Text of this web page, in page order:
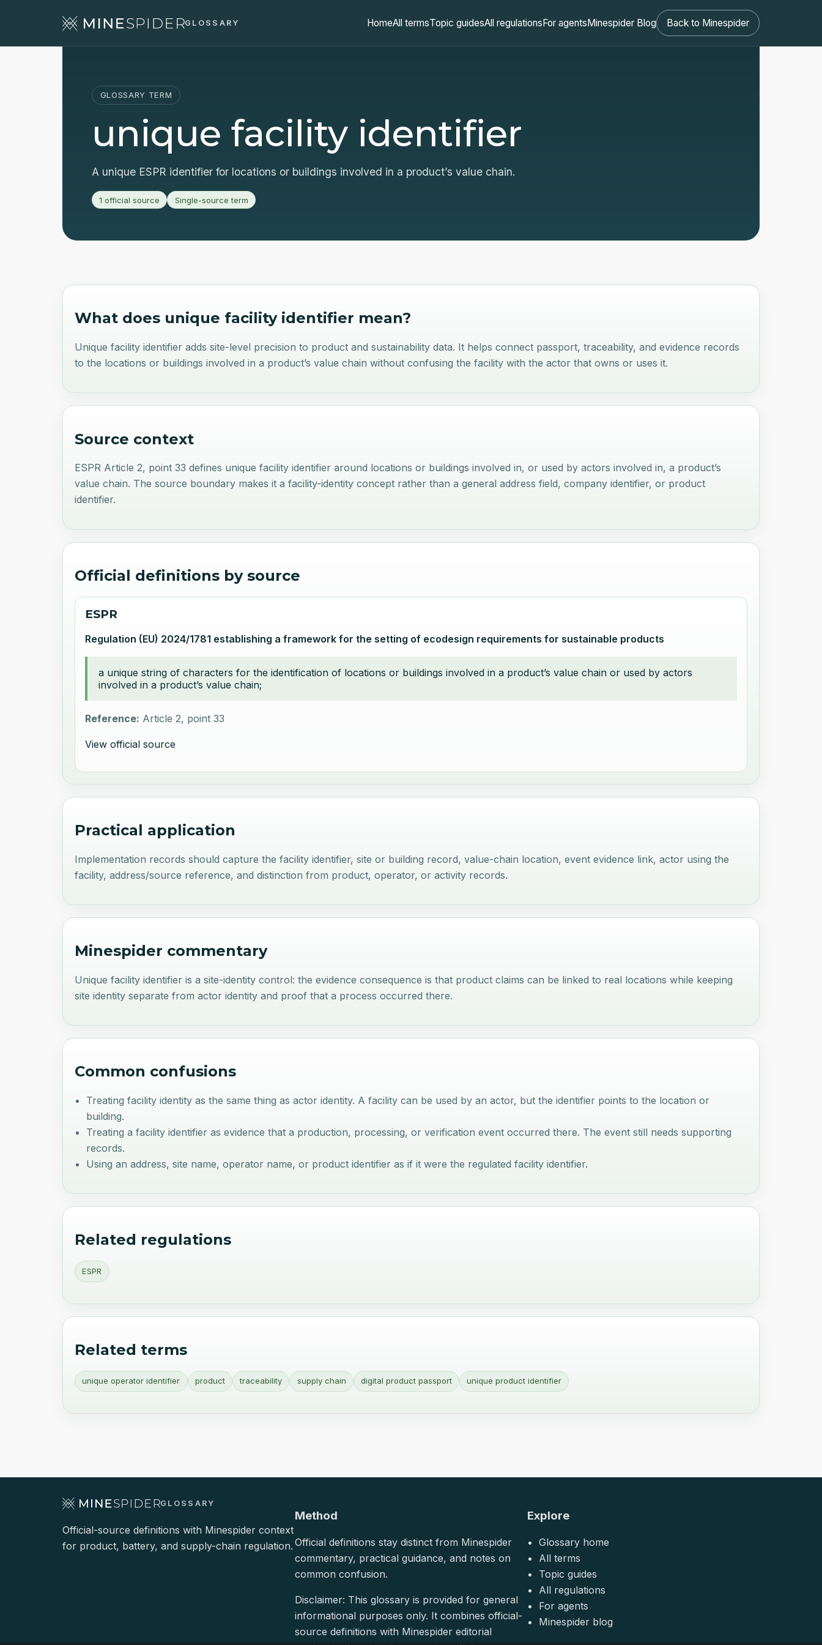
GLOSSARY HomeAll termsTopic guidesAll regulations For agents Minespider Blog Back to Minespider
GLOSSARY TERM
unique facility identifier
A unique ESPR identifier for locations or buildings involved in a product’s value chain.
1 official source Single-source term
What does unique facility identifier mean?
Unique facility identifier adds site-level precision to product and sustainability data. It helps connect passport, traceability, and evidence records
to the locations or buildings involved in a product’s value chain without confusing the facility with the actor that owns or uses it.
Source context
ESPR Article 2, point 33 defines unique facility identifier around locations or buildings involved in, or used by actors involved in, a product’s
value chain. The source boundary makes it a facility-identity concept rather than a general address field, company identifier, or product
identifier.
Official definitions by source
ESPR
Regulation (EU) 2024/1781 establishing a framework for the setting of ecodesign requirements for sustainable products
a unique string of characters for the identification of locations or buildings involved in a product’s value chain or used by actors
involved in a product’s value chain;
Reference: Article 2, point 33
View official source
Practical application
Implementation records should capture the facility identifier, site or building record, value-chain location, event evidence link, actor using the
facility, address/source reference, and distinction from product, operator, or activity records.
Minespider commentary
Unique facility identifier is a site-identity control: the evidence consequence is that product claims can be linked to real locations while keeping
site identity separate from actor identity and proof that a process occurred there.
Common confusions
Treating facility identity as the same thing as actor identity. A facility can be used by an actor, but the identifier points to the location or
building.
Treating a facility identifier as evidence that a production, processing, or verification event occurred there. The event still needs supporting
records.
Using an address, site name, operator name, or product identifier as if it were the regulated facility identifier.
Related regulations
ESPR
Related terms
unique operator identifier product traceability supply chain digital product passport unique product identifier
GLOSSARY
Official-source definitions with Minespider context
for product, battery, and supply-chain regulation.
Method
Official definitions stay distinct from Minespider
commentary, practical guidance, and notes on
common confusion.
Disclaimer: This glossary is provided for general
informational purposes only. It combines official-
source definitions with Minespider editorial
Explore
Glossary home
All terms
Topic guides
All regulations
For agents
Minespider blog